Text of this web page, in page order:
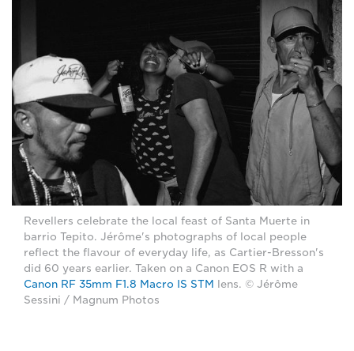
Revellers celebrate the local feast of Santa Muerte in
barrio Tepito. Jérôme's photographs of local people
reflect the flavour of everyday life, as Cartier-Bresson's
did 60 years earlier. Taken on a Canon EOS R with a
Canon RF 35mm F1.8 Macro IS STM
lens. © Jérôme
Sessini / Magnum Photos